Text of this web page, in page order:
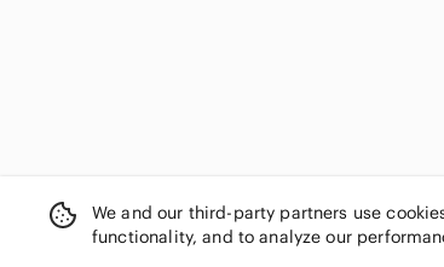
We and our third-party partners use
functionality, and to analyze our